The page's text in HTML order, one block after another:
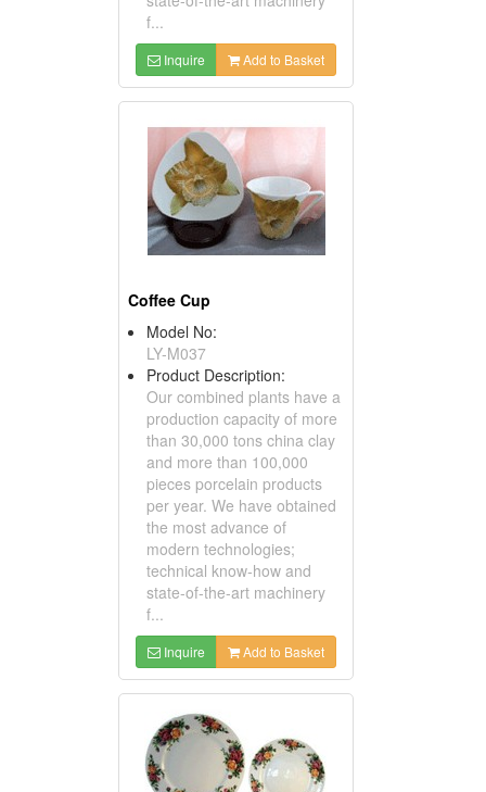
f...
Inquire Add to Basket
Coffee Cup
Model No:
LY-M037
Product Description:
Our combined plants have a
production capacity of more
than 30,000 tons china clay
and more than 100,000
pieces porcelain products
per year. We have obtained
the most advance of
modern technologies;
technical know-how and
state-of-the-art machinery
f...
Inquire Add to Basket